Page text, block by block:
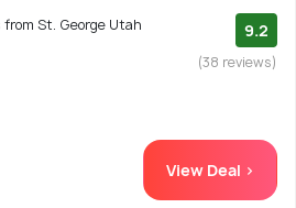
from St. George Utah
9.2
(38 reviews)
View Deal >